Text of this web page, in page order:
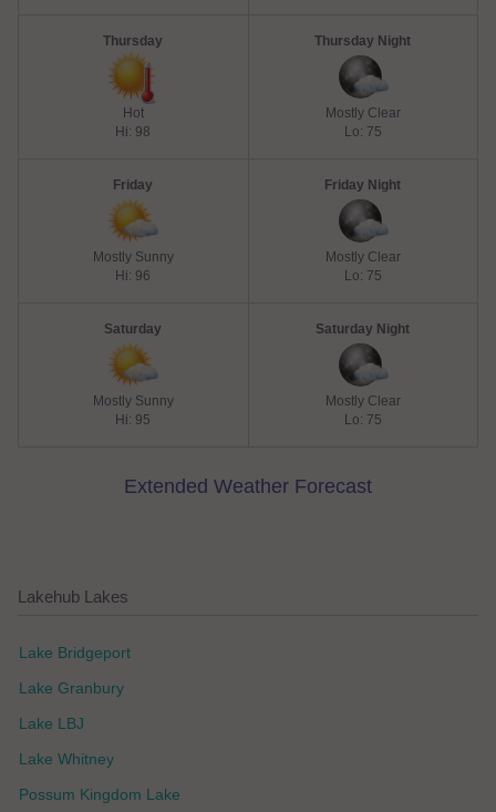
Thursday
Hot
Hi: 98
Thursday Night
Mostly Clear
Lo: 75
Friday
Mostly Sunny
Hi: 96
Friday Night
Mostly Clear
Lo: 75
Saturday
Mostly Sunny
Hi: 95
Saturday Night
Mostly Clear
Lo: 75
Extended Weather Forecast
Lakehub Lakes
Lake Bridgeport
Lake Granbury
Lake LBJ
Lake Whitney
Possum Kingdom Lake